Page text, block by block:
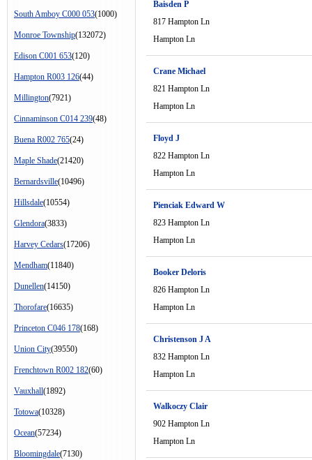
South Amboy C000 053(1000)
Monroe Township(132072)
Edison C001 653(120)
Hampton R003 126(44)
Millington(7921)
Cinnaminson C014 239(48)
Buena R002 765(24)
Maple Shade(21420)
Bernardsville(10496)
Hillsdale(10554)
Glendora(3833)
Harvey Cedars(17206)
Mendham(11840)
Dunellen(14150)
Thorofare(16635)
Princeton C046 178(168)
Union City(39550)
Frenchtown R002 182(60)
Vauxhall(1892)
Totowa(10328)
Ocean(57234)
Bloomingdale(7130)
Baisden P
817 Hampton Ln
Hampton Ln
Crane Michael
821 Hampton Ln
Hampton Ln
Floyd J
822 Hampton Ln
Hampton Ln
Pienciak Edward W
823 Hampton Ln
Hampton Ln
Booker Deloris
826 Hampton Ln
Hampton Ln
Christenson J A
832 Hampton Ln
Hampton Ln
Walkoczy Clair
902 Hampton Ln
Hampton Ln